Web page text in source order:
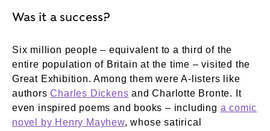
Was it a success?
Six million people – equivalent to a third of the
entire population of Britain at the time – visited the
Great Exhibition. Among them were A-listers like
authorsCharles Dickens and Charlotte Bronte. It
even inspired poems and books – including a comic
novel by Henry Mayhew, whose satirical